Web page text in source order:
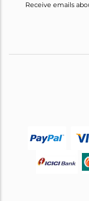
Receive emails